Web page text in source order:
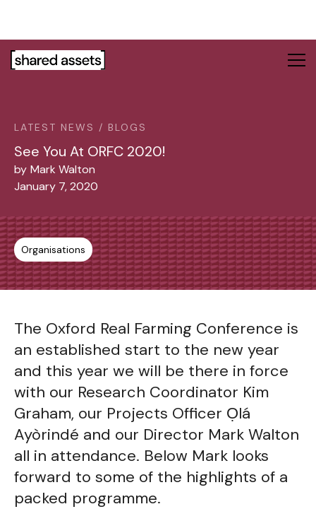
This
website
system.
LATEST NEWS / BLOGS
See You At ORFC 2020!
by Mark Walton
January 7, 2020
Organisations
The Oxford Real Farming Conference is
an established start to the new year
and this year we will be there in force
with our Research Coordinator Kim
Graham, our Projects Officer Ọlá
Ayòrindé and our Director Mark Walton
all in attendance. Below Mark looks
forward to some of the highlights of a
packed programme.